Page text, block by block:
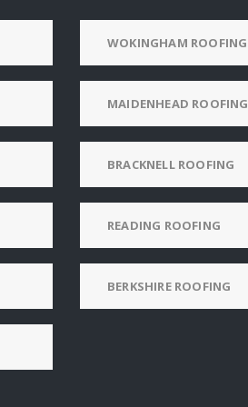
WOKINGHAM ROOFING
MAIDENHEAD ROOFING
BRACKNELL ROOFING
READING ROOFING
BERKSHIRE ROOFING